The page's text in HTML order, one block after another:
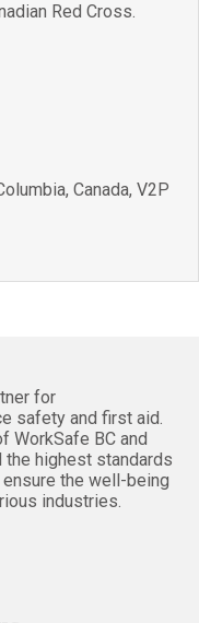
Red Cross.
, Canada, V2P
for
safety and first aid.
WorkSafe BC and
the highest standards
the well-being
industries.